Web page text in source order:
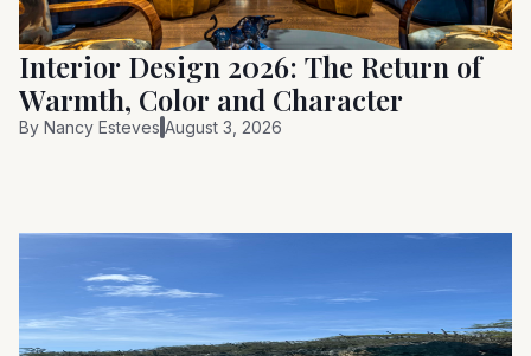
Interior Design 2026: The Return of
Warmth, Color and Character
By Nancy Esteves August 3, 2026